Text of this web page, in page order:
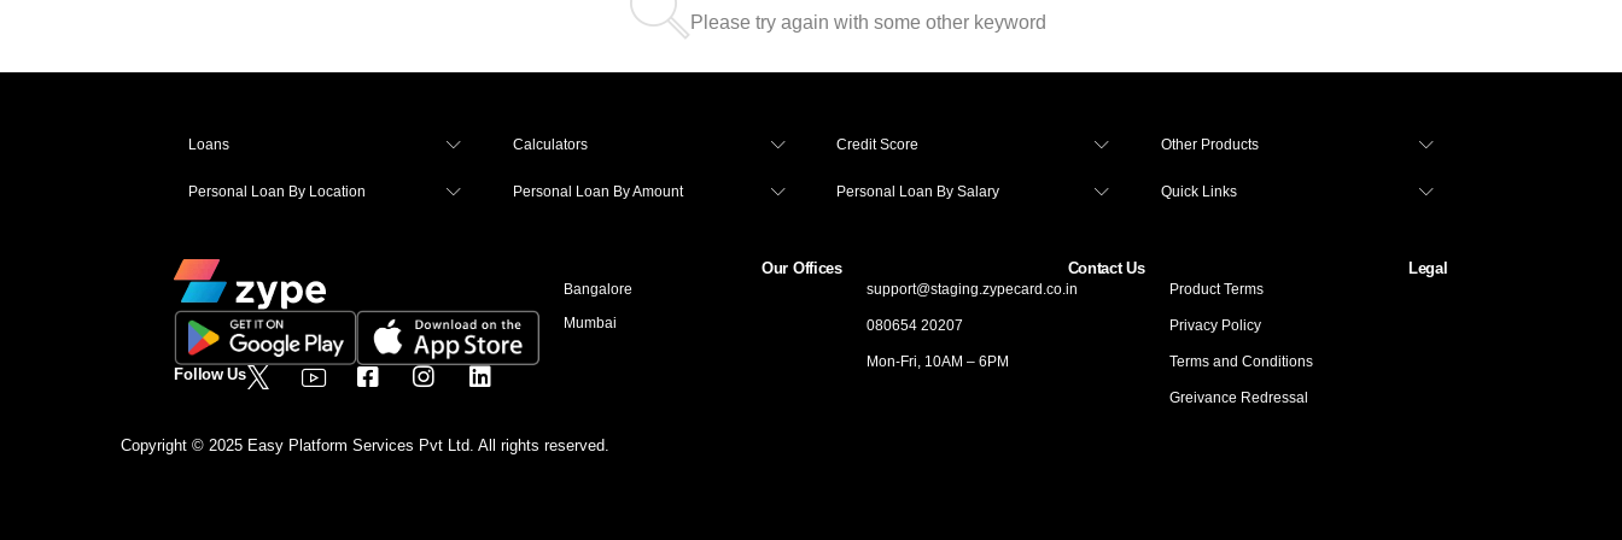
Please try again with some other keyword
Loans Calculators Credit Score Other Products
Personal Loan By Location Personal Loan By Amount Personal Loan By Salary Quick Links
Follow Us
Our Offices
Bangalore
Mumbai
Contact Us
support@staging.zypecard.co.in
080654 20207
Mon-Fri, 10AM – 6PM
Legal
Product Terms
Privacy Policy
Terms and Conditions
Greivance Redressal
Copyright © 2025 Easy Platform Services Pvt Ltd. All rights reserved.